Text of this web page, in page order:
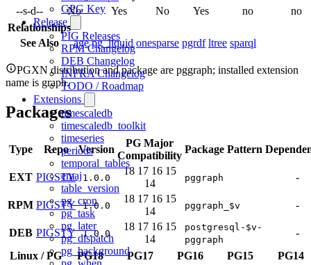
GPG Key
Release
PIG Releases
RPM Changelog
DEB Changelog
INFRA Changelog
TODO / Roadmap
Extensions
timescaledb
timescaledb_toolkit
timeseries
periods
temporal_tables
emaj
table_version
pg_cron
pg_task
pg_later
pg_dispatch
pg_background
--s-d--
No Yes No Yes no
no
Relationships
See Also
age pg_liquid onesparse pgrdf ltree sparql
PGXN distribution and package are pggraph; installed extension
name is graph.
Packages
Type Repo Version
PG Major
Compatibility
Package Pattern
EXT PIGSTY 1.0.0
18 17 16 15
14
pggraph -
RPM PIGSTY 1.0.0
18 17 16 15
14
pggraph_$v -
DEB PIGSTY 1.0.0
18 17 16 15
14
postgresql-$v-
pggraph
-
Linux /PG PG18 PG17 PG16 PG15
PG14